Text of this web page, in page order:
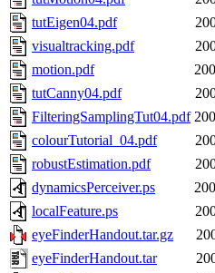
tutEigen04.pdf
visualtracking.pdf
motion.pdf
tutCanny04.pdf
FilteringSamplingTut04.pdf
colourTutorial_04.pdf
robustEstimation.pdf
dynamicsPerceiver.ps
localFeature.ps
eyeFinderHandout.tar.gz
eyeFinderHandout.tar